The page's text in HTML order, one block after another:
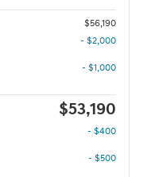
$56,190
- $2,000
- $1,000
$53,190
- $400
- $500